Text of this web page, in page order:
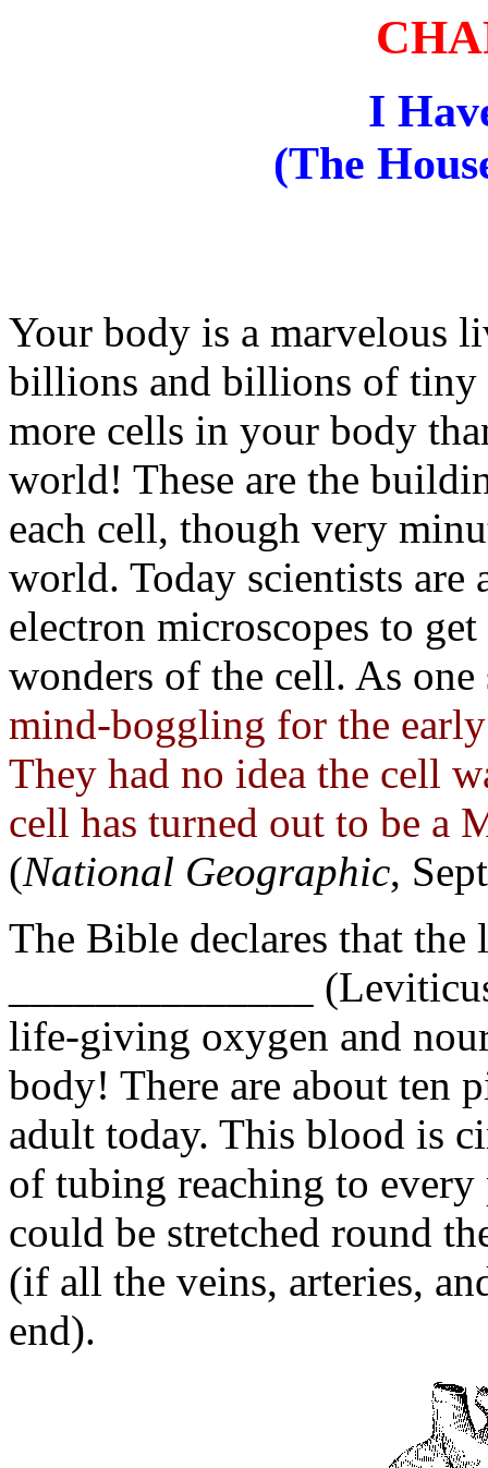
I
(The
Your body is a marvelous
billions and billions of tiny
more cells in your body
world! These are the
each cell, though very
world. Today scientists are
electron microscopes to
wonders of the cell. As
mind-boggling for the
They had no idea the cell
cell has turned out to be a
(National Geographic,
The Bible declares that
______________
life-giving oxygen and
body! There are about ten
adult today. This blood is
of tubing reaching to
could be stretched round
(if all the veins, arteries,
end).